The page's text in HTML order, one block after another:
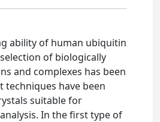
ability of human ubiquitin
of biologically
and complexes has been
techniques have been
suitable for
In the first type of